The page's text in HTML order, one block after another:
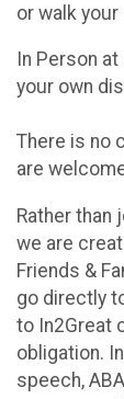
or walk
In Person
your own
There is no
are
Rather than
we are
Friends &
go directly
to In2Great
obligation.
speech,